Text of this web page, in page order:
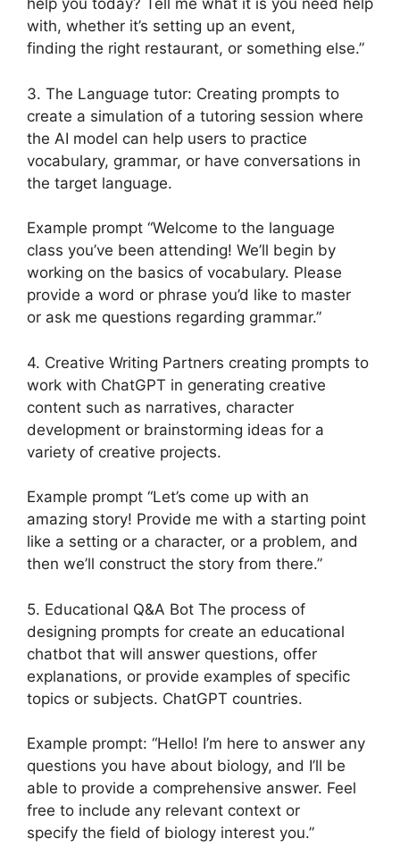
help you today? Tell me what it is you need help
with, whether it’s setting up an event,
finding the right restaurant, or something else.”
3. The Language tutor: Creating prompts to
create a simulation of a tutoring session where
the AI model can help users to practice
vocabulary, grammar, or have conversations in
the target language.
Example prompt “Welcome to the language
class you’ve been attending! We’ll begin by
working on the basics of vocabulary. Please
provide a word or phrase you’d like to master
or ask me questions regarding grammar.”
4. Creative Writing Partners creating prompts to
work with ChatGPT in generating creative
content such as narratives, character
development or brainstorming ideas for a
variety of creative projects.
Example prompt “Let’s come up with an
amazing story! Provide me with a starting point
like a setting or a character, or a problem, and
then we’ll construct the story from there.”
5. Educational Q&A Bot The process of
designing prompts for create an educational
chatbot that will answer questions, offer
explanations, or provide examples of specific
topics or subjects. ChatGPT countries.
Example prompt: “Hello! I’m here to answer any
questions you have about biology, and I’ll be
able to provide a comprehensive answer. Feel
free to include any relevant context or
specify the field of biology interest you.”